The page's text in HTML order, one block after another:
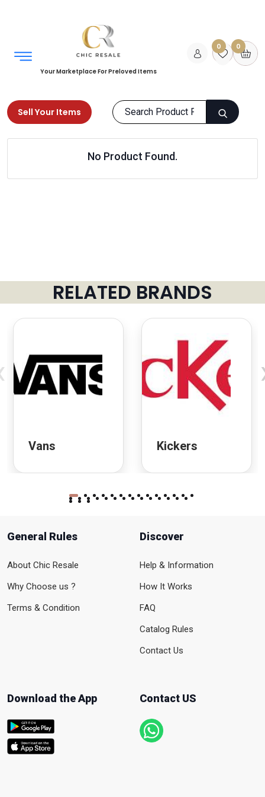
Your Marketplace For Preloved Items
0 0
Sell Your Items
Sweaters & Hoodies
Products
No Product Found.
RELATED BRANDS
Vans Kickers
General Rules
About Chic Resale
Why Choose us ?
Terms & Condition
Discover
Help & Information
How It Works
FAQ
Catalog Rules
Contact Us
Download the App Contact US